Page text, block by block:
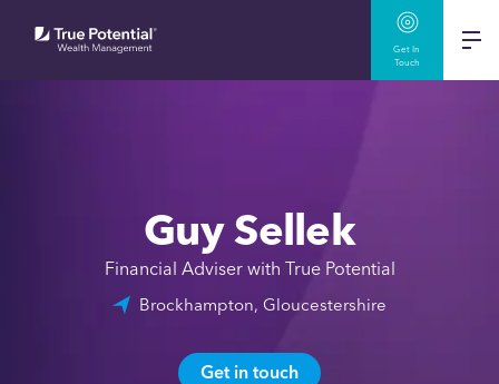
Get In
Touch
Guy Sellek
Financial Adviser with True Potential
Brockhampton, Gloucestershire
Get in touch